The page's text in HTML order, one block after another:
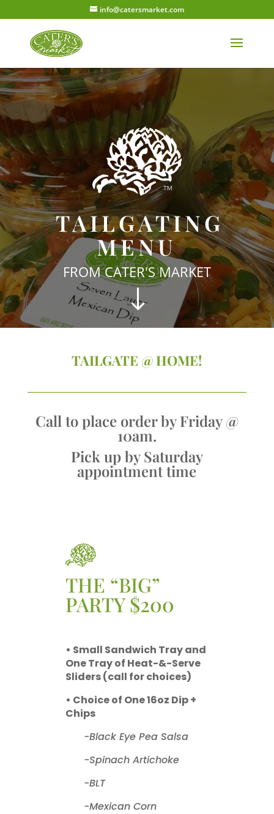
info@catersmarket.com
TAILGATING
MENU
FROM CATER'S MARKET
"
TAILGATE @ HOME!
Call to place order by Friday @
10am.
Pick up by Saturday
appointment time
THE “BIG”
PARTY $200
• Small Sandwich Tray and
One Tray of Heat-&-Serve
Sliders (call for choices)
• Choice of One 16oz Dip +
Chips
-Black Eye Pea Salsa
-Spinach Artichoke
-BLT
-Mexican Corn